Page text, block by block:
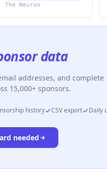
The Neuron
data
addresses, and complete
15,000+ sponsors.
history CSV export Daily
needed